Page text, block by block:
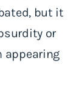
but it
or
appearing